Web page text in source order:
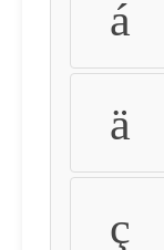
á
ä
ç